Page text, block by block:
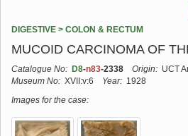
DIGESTIVE > COLON & RECTUM
MUCOID CARCINOMA OF
Catalogue No: D8-n83-2338 Origin: UCT
Museum No: XVII:v:6 Year: 1928
Images for the case: